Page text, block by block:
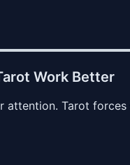
Work Better
attention. Tarot forces